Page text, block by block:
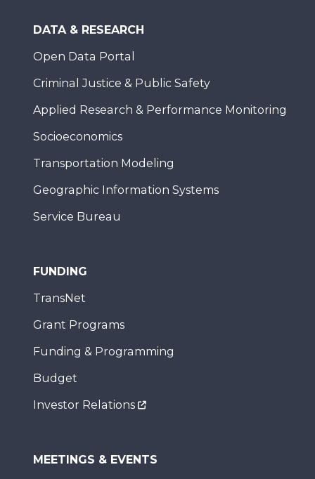
DATA & RESEARCH
Open Data Portal
Criminal Justice & Public Safety
Applied Research & Performance Monitoring
Socioeconomics
Transportation Modeling
Geographic Information Systems
Service Bureau
FUNDING
TransNet
Grant Programs
Funding & Programming
Budget
Investor Relations
MEETINGS & EVENTS